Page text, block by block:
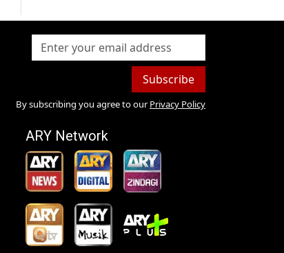
Subscribe
By subscribing you agree to our Privacy Policy
ARY Network